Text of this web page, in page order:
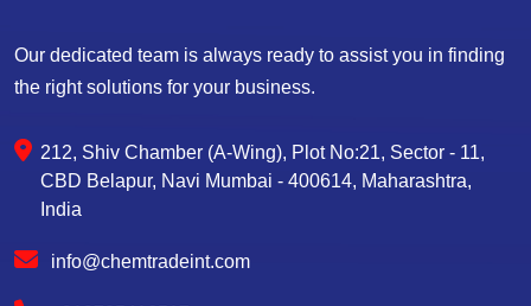
Our dedicated team is always ready to assist you in finding
the right solutions for your business.
212, Shiv Chamber (A-Wing), Plot No:21, Sector - 11,
CBD Belapur, Navi Mumbai - 400614, Maharashtra,
India
info@chemtradeint.com